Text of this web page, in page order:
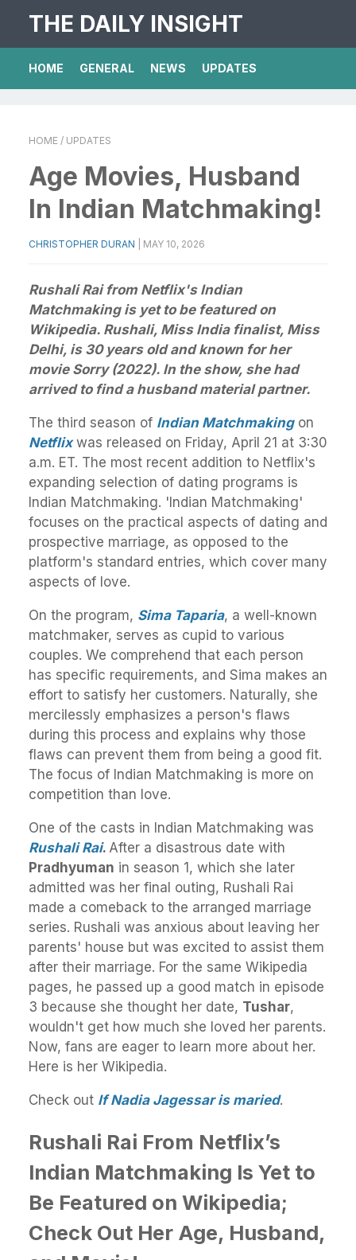
THE DAILY INSIGHT
HOME GENERAL NEWS UPDATES
HOME / UPDATES
Age Movies, Husband
In Indian Matchmaking!
CHRISTOPHER DURAN MAY 10, 2026
Rushali Rai from Netflix's Indian
Matchmaking is yet to be featured on
Wikipedia. Rushali, Miss India finalist, Miss
Delhi, is 30 years old and known for her
movie Sorry (2022). In the show, she had
arrived to find a husband material partner.
The third season of Indian Matchmakingon
Netflixwas released on Friday, April 21 at 3:30
a.m. ET. The most recent addition to Netflix's
expanding selection of dating programs is
Indian Matchmaking. 'Indian Matchmaking'
focuses on the practical aspects of dating and
prospective marriage, as opposed to the
platform's standard entries, which cover many
aspects of love.
On the program, Sima Taparia, a well-known
matchmaker, serves as cupid to various
couples. We comprehend that each person
has specific requirements, and Sima makes an
effort to satisfy her customers. Naturally, she
mercilessly emphasizes a person's flaws
during this process and explains why those
flaws can prevent them from being a good fit.
The focus of Indian Matchmaking is more on
competition than love.
One of the casts in Indian Matchmaking was
Rushali Rai. After a disastrous date with
Pradhyuman in season 1, which she later
admitted was her final outing, Rushali Rai
made a comeback to the arranged marriage
series. Rushali was anxious about leaving her
parents' house but was excited to assist them
after their marriage. For the same Wikipedia
pages, he passed up a good match in episode
3 because she thought her date, Tushar,
wouldn't get how much she loved her parents.
Now, fans are eager to learn more about her.
Here is her Wikipedia.
Check out If Nadia Jagessar is maried.
Rushali Rai From Netflix’s
Indian Matchmaking Is Yet to
Be Featured on Wikipedia;
Check Out Her Age, Husband,